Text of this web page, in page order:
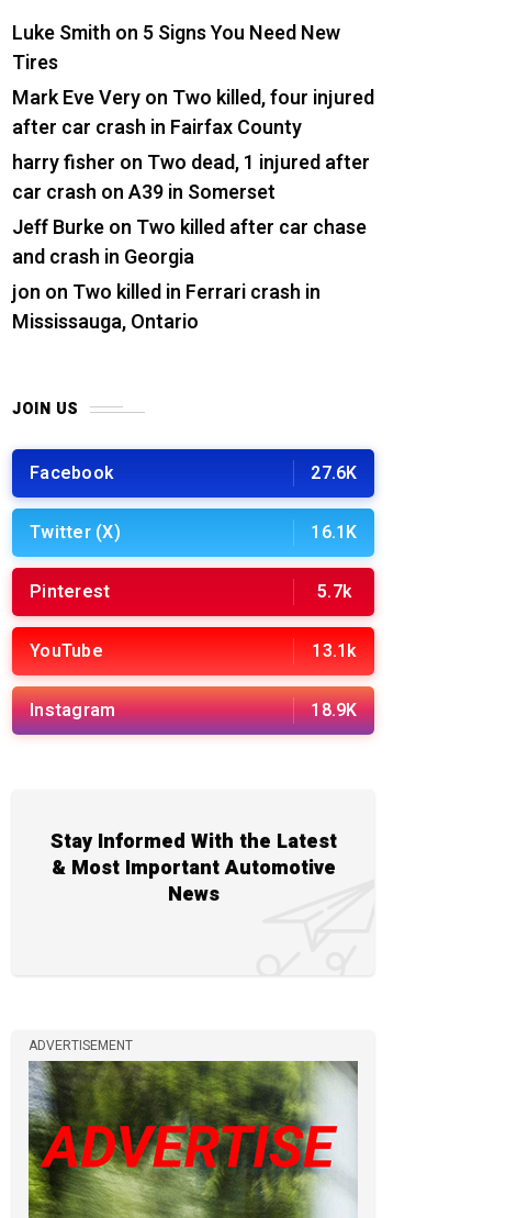
Luke Smith on 5 Signs You Need New
Tires
Mark Eve Veryon Two killed, four injured
after car crash in Fairfax County
harry fisher on Two dead, 1 injured after
car crash on A39 in Somerset
Jeff Burkeon Two killed after car chase
and crash in Georgia
jon on Two killed in Ferrari crash in
Mississauga, Ontario
JOIN US
Facebook 27.6K
Twitter (X) 16.1K
Pinterest 5.7k
YouTube 13.1k
Instagram 18.9K
Stay Informed With the Latest
& Most Important Automotive
News
ADVERTISEMENT